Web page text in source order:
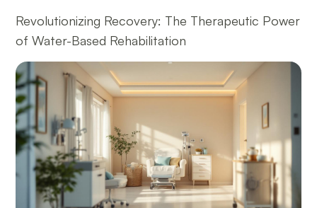
Revolutionizing Recovery: The Therapeutic Power
of Water-Based Rehabilitation